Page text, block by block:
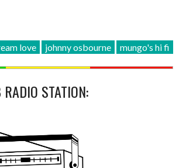
love johnny osbourne mungo's hi fi
STATION: